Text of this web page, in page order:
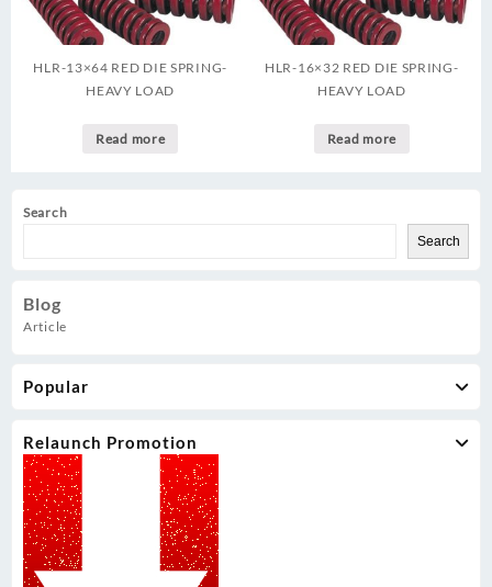
Search
Search
Blog
Article
Popular
Relaunch Promotion
HLR-13×64 RED DIE SPRING-
HEAVY LOAD
Read more
HLR-16×32 RED DIE SPRING-
HEAVY LOAD
Read more